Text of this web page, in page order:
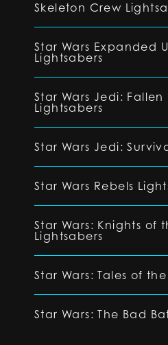
Skeleton Crew
Star Wars Expanded
Lightsabers
Star Wars Jedi: Fallen
Lightsabers
Star Wars Jedi:
Star Wars Rebels
Star Wars: Knights of
Lightsabers
Star Wars: Tales of
Star Wars: The Bad